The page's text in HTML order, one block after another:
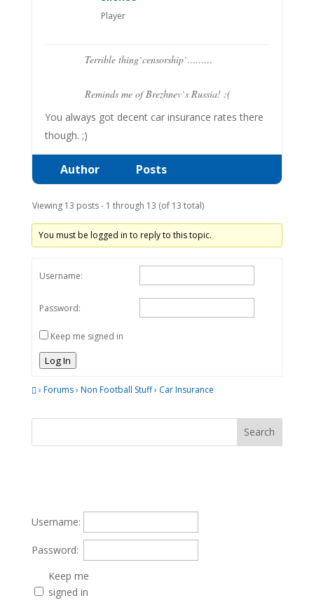
Player
Terrible thing`censorship`………
Reminds me of Brezhnev`s Russia! :(
You always got decent car insurance rates there
though. ;)
Author Posts
Viewing 13 posts - 1 through 13 (of 13 total)
You must be logged in to reply to this topic.
Username:
Password:
Keep me signed in
Log In
› Forums› Non Football Stuff› Car Insurance
Username:
Password:
Keep me
signed in